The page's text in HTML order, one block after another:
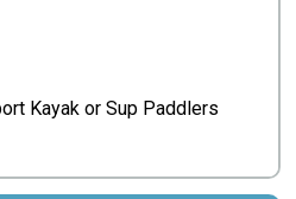
Kayak or Sup Paddlers